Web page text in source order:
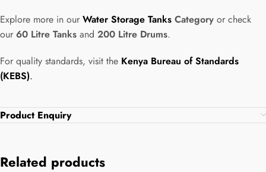
Explore more in our Water Storage Tanks Category or check
our 60 Litre Tanks and 200 Litre Drums.
For quality standards, visit the Kenya Bureau of Standards
(KEBS).
Product Enquiry
Related products